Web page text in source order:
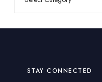
STAY CONNECTED